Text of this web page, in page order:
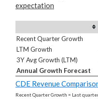
expectation
Recent Quarter Growth
LTM Growth
3Y Avg Growth (LTM)
Annual Growth Forecast
CDE Revenue
Recent Quarter Growth = Last